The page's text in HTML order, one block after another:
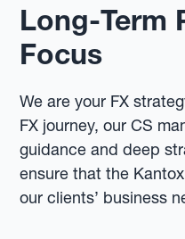
Long-Term
Focus
We are your FX
FX journey, our CS
guidance and deep
ensure that the
our clients’ business